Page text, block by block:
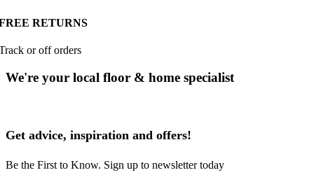
RETURNS
or off orders
We're your local floor & home specialist
Get advice, inspiration and offers!
Be the First to Know. Sign up to newsletter today